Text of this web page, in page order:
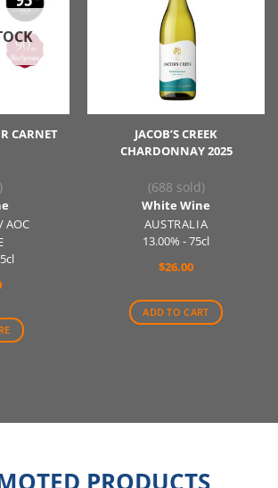
CARNET
AOC
JACOB’S CREEK
CHARDONNAY 2025
(688 sold)
White Wine
AUSTRALIA
13.00% - 75cl
$26.00
ADD TO CART